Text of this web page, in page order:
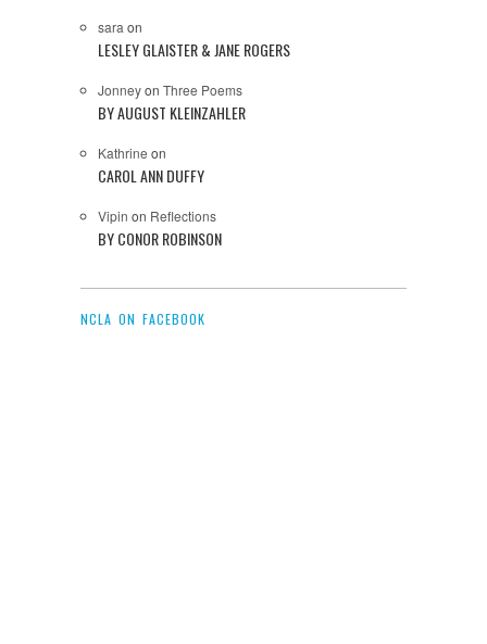
sara on
LESLEY GLAISTER & JANE ROGERS
Jonneyon Three Poems
BY AUGUST KLEINZAHLER
Kathrine on
CAROL ANN DUFFY
Vipin on Reflections
BY CONOR ROBINSON
NCLA ON FACEBOOK